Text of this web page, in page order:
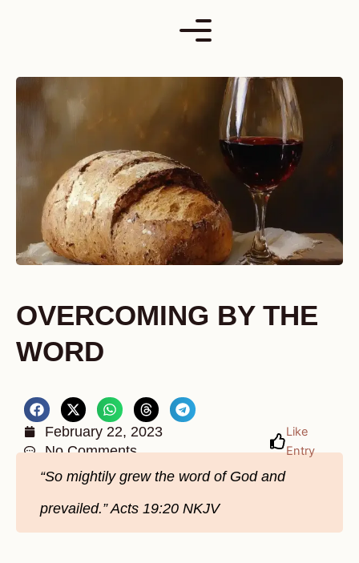
OVERCOMING BY THE
WORD
February 22, 2023
No Comments
Like
Entry
“So mightily grew the word of God and
prevailed.” Acts 19:20 NKJV